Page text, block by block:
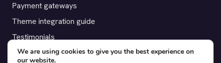
Payment gateways
Theme integration guide
Testimonials
SUPPORT
We are using cookies to give you the best experience on
our website.